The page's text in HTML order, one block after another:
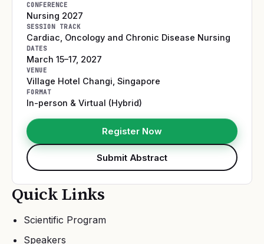
CONFERENCE
Nursing 2027
SESSION TRACK
Cardiac, Oncology and Chronic Disease Nursing
DATES
March 15–17, 2027
VENUE
Village Hotel Changi Singapore
FORMAT
In-person & Virtual (Hybrid)
Register Now
Submit Abstract
Quick Links
Scientific Program
Speakers